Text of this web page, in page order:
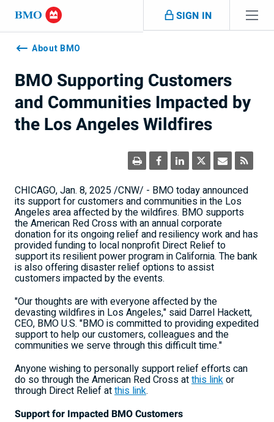
Skip navigation
SIGN IN
Navigation
skippedAbout BMO
BMO Supporting Customers
and Communities Impacted by
the Los Angeles Wildfires
CHICAGO,Jan. 8, 2025/CNW/ - BMO today announced
its support for customers and communities in the Los
Angelesarea affected by the wildfires. BMO supports
the American Red Cross with an annual corporate
donation for its ongoing relief and resiliency work and has
provided funding to local nonprofit Direct Relief to
support its resilient power program inCalifornia. The bank
is also offering disaster relief options to assist
customers impacted by the events.
"Our thoughts are with everyone affected by the
devasting wildfires in Los Angeles," said Darrel Hackett,
CEO, BMO U.S. "BMO is committed to providing expedited
support to help our customers, colleagues and the
communities we serve through this difficult time."
Anyone wishing to personally support relief efforts can
do so through the American Red Cross atthis linkor
through Direct Relief atthis link.
Support for Impacted BMO Customers